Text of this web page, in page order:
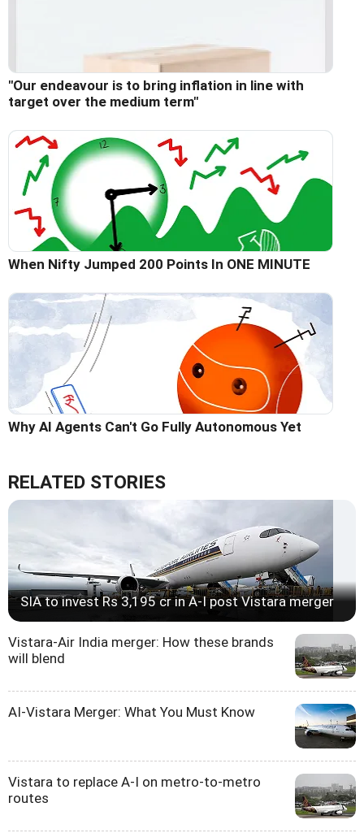
"Our endeavour is to bring inflation in line with
target over the medium term"
When Nifty Jumped 200 Points In ONE MINUTE
Why AI Agents Can't Go Fully Autonomous Yet
RELATED STORIES
SIA to invest Rs 3,195 cr in A-I post Vistara merger
Vistara-Air India merger: How these brands
will blend
AI-Vistara Merger: What You Must Know
Vistara to replace A-I on metro-to-metro
routes